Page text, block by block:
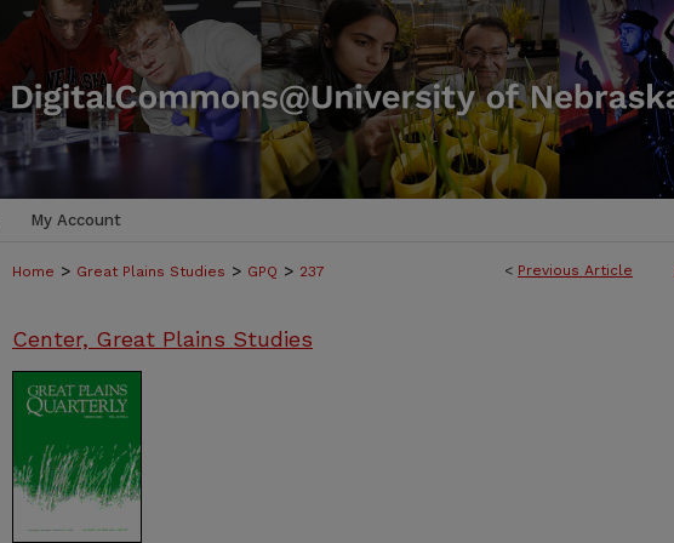
My Account
< Previous Article
Home > Great Plains Studies > GPQ > 237
Center, Great Plains Studies